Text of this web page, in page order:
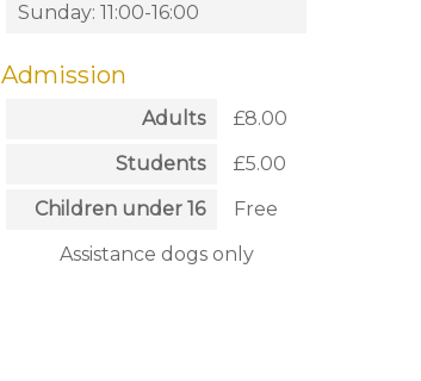
Sunday: 11:00-16:00
Admission
Adults
£8.00
Students
£5.00
Children under 16
Free
Assistance dogs only